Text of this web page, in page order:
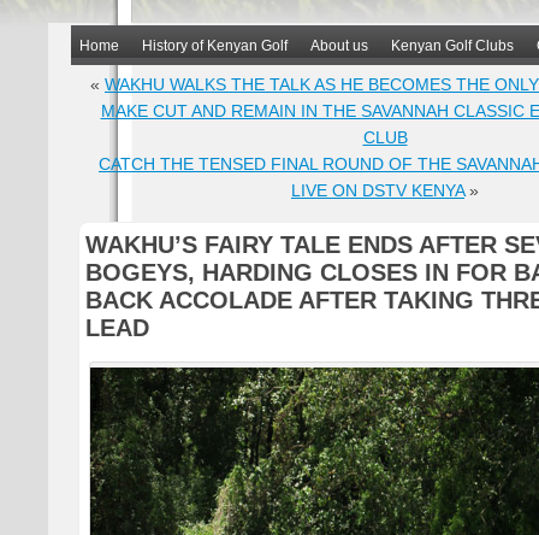
Home History of Kenyan Golf About us Kenyan Golf Clubs
« WAKHU WALKS THE TALK AS HE BECOMES THE
MAKE CUT AND REMAIN IN THE SAVANNAH CLASSIC
CLUB
CATCH THE TENSED FINAL ROUND OF THE
LIVE ON DSTV KENYA»
WAKHU’S FAIRY TALE ENDS AFTER
BOGEYS, HARDING CLOSES IN FOR
BACK ACCOLADE AFTER TAKING
LEAD